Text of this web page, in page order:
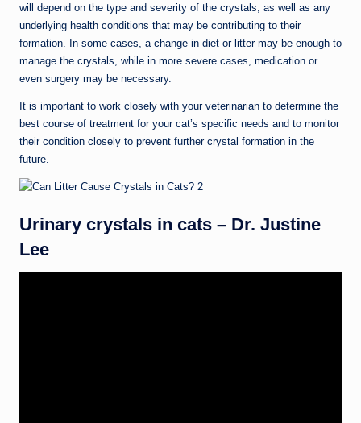
will depend on the type and severity of the crystals, as well as any
underlying health conditions that may be contributing to their
formation. In some cases, a change in diet or litter may be enough to
manage the crystals, while in more severe cases, medication or
even surgery may be necessary.
It is important to work closely with your veterinarian to determine the
best course of treatment for your cat’s specific needs and to monitor
their condition closely to prevent further crystal formation in the
future.
Urinary crystals in cats – Dr. Justine
Lee